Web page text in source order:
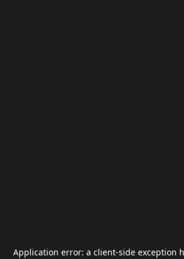
Application error: a client-side exception